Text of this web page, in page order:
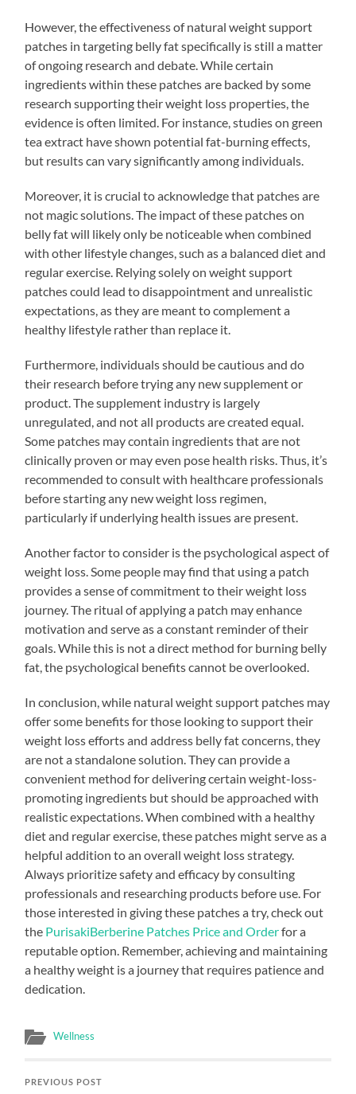
However, the effectiveness of natural weight support
patches in targeting belly fat specifically is still a matter
of ongoing research and debate. While certain
ingredients within these patches are backed by some
research supporting their weight loss properties, the
evidence is often limited. For instance, studies on green
tea extract have shown potential fat-burning effects,
but results can vary significantly among individuals.
Moreover, it is crucial to acknowledge that patches are
not magic solutions. The impact of these patches on
belly fat will likely only be noticeable when combined
with other lifestyle changes, such as a balanced diet and
regular exercise. Relying solely on weight support
patches could lead to disappointment and unrealistic
expectations, as they are meant to complement a
healthy lifestyle rather than replace it.
Furthermore, individuals should be cautious and do
their research before trying any new supplement or
product. The supplement industry is largely
unregulated, and not all products are created equal.
Some patches may contain ingredients that are not
clinically proven or may even pose health risks. Thus, it’s
recommended to consult with healthcare professionals
before starting any new weight loss regimen,
particularly if underlying health issues are present.
Another factor to consider is the psychological aspect of
weight loss. Some people may find that using a patch
provides a sense of commitment to their weight loss
journey. The ritual of applying a patch may enhance
motivation and serve as a constant reminder of their
goals. While this is not a direct method for burning belly
fat, the psychological benefits cannot be overlooked.
In conclusion, while natural weight support patches may
offer some benefits for those looking to support their
weight loss efforts and address belly fat concerns, they
are not a standalone solution. They can provide a
convenient method for delivering certain weight-loss-
promoting ingredients but should be approached with
realistic expectations. When combined with a healthy
diet and regular exercise, these patches might serve as a
helpful addition to an overall weight loss strategy.
Always prioritize safety and efficacy by consulting
professionals and researching products before use. For
those interested in giving these patches a try, check out
the PurisakiBerberine Patches Price and Orderfor a
reputable option. Remember, achieving and maintaining
a healthy weight is a journey that requires patience and
dedication.
Wellness
PREVIOUS POST